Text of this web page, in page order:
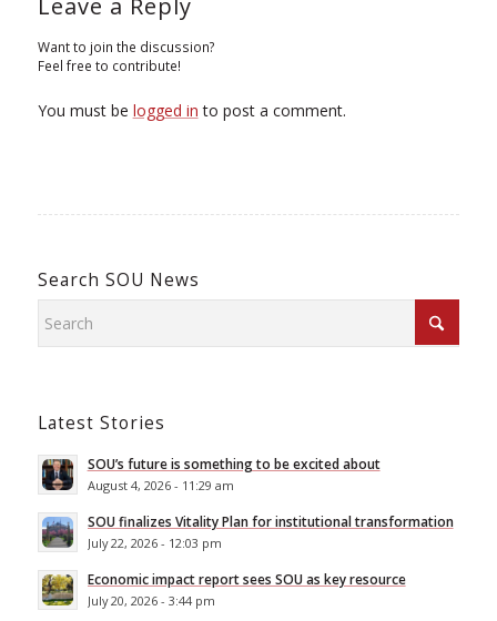
Leave a Reply
Want to join the discussion?
Feel free to contribute!
You must be logged in to post a comment.
Search SOU News
Latest Stories
SOU’s future is something to be excited about
August 4, 2026 - 11:29 am
SOU finalizes Vitality Plan for institutional transformation
July 22, 2026 - 12:03 pm
Economic impact report sees SOU as key resource
July 20, 2026 - 3:44 pm